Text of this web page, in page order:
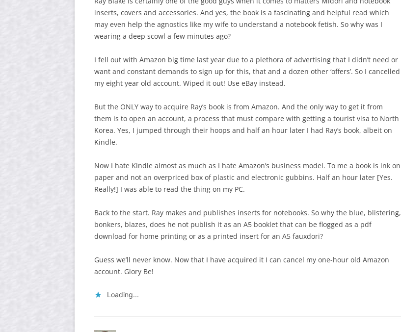
inserts, covers and accessories. And yes, the book is a fascinating and helpful read which
may even help the agnostics like my wife to understand a notebook fetish. So why was I
wearing a deep scowl a few minutes ago?
I fell out with Amazon big time last year due to a plethora of advertising that I didn’t need or
want and constant demands to sign up for this, that and a dozen other ‘offers’. So I cancelled
my eight year old account. Wiped it out! Use eBay instead.
But the ONLY way to acquire Ray’s book is from Amazon. And the only way to get it from
them is to open an account, a process that must compare with getting a tourist visa to North
Korea. Yes, I jumped through their hoops and half an hour later I had Ray’s book, albeit on
Kindle.
Now I hate Kindle almost as much as I hate Amazon’s business model. To me a book is ink on
paper and not an overpriced box of plastic and electronic gubbins. Half an hour later [Yes.
Really!] I was able to read the thing on my PC.
Back to the start. Ray makes and publishes inserts for notebooks. So why the blue, blistering,
bonkers, blazes, does he not publish it as an A5 booklet that can be flogged as a pdf
download for home printing or as a printed insert for an A5 fauxdori?
Guess we’ll never know. Now that I have acquired it I can cancel my one-hour old Amazon
account. Glory Be!
Loading...